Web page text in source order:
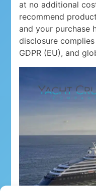
at no additional
recommend
and your purchase
disclosure
GDPR (EU), and